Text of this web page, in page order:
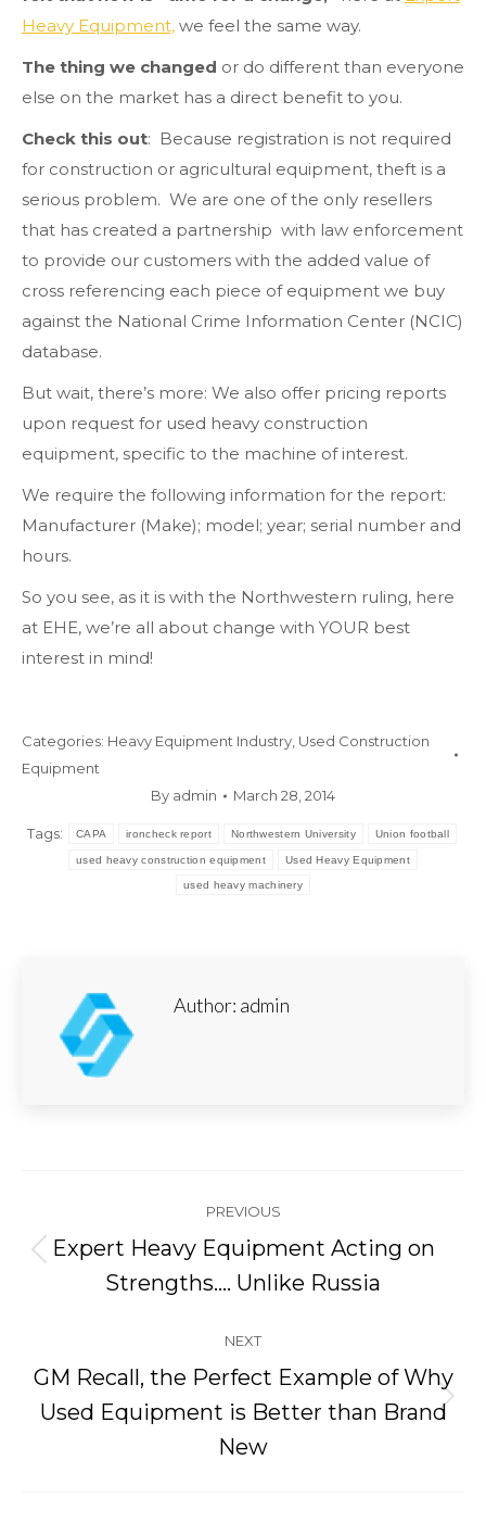
Heavy Equipment, we feel the same way.
The thing we changed or do different than everyone
else on the market has a direct benefit to you.
Check this out: Because registration is not required
for construction or agricultural equipment, theft is a
serious problem. We are one of the only resellers
that has created a partnership with law enforcement
to provide our customers with the added value of
cross referencing each piece of equipment we buy
against the National Crime Information Center (NCIC)
database.
But wait, there’s more: We also offer pricing reports
upon request for used heavy construction
equipment, specific to the machine of interest.
We require the following information for the report:
Manufacturer (Make); model; year; serial number and
hours.
So you see, as it is with the Northwestern ruling, here
at EHE, we’re all about change with YOUR best
interest in mind!
Categories: Heavy Equipment Industry Used Construction
Equipment
By admin March 28, 2014
Tags: CAPA ironcheck report Northwestern University Union football
used heavy construction equipment Used Heavy Equipment
used heavy machinery
Author: admin
navigation
PREVIOUS
Previous
post:
Expert Heavy Equipment Acting on
Strengths…. Unlike Russia
NEXT
Next
post:
GM Recall, the Perfect Example of Why
Used Equipment is Better than Brand
New